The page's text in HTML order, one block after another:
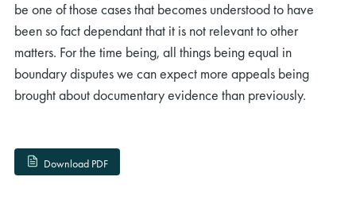
be one of those cases that becomes understood to have
been so fact dependant that it is not relevant to other
matters. For the time being, all things being equal in
boundary disputes we can expect more appeals being
brought about documentary evidence than previously.
Download PDF